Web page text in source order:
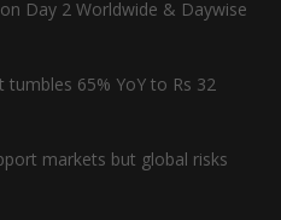
Day 2 Worldwide & Daywise
tumbles 65% YoY to Rs 32
markets but global risks